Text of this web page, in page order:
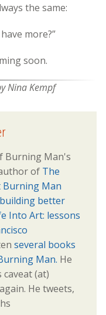
the same:
more?”
soon.
Nina Kempf
Burning Man's
of The
Burning Man
better
Into Art: lessons
several books
Man. He
(at)
He tweets,